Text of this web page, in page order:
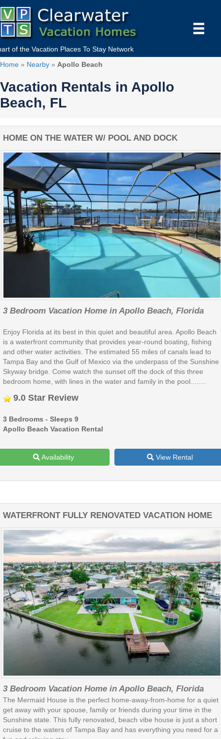
of the Vacation Places To Stay Network
Home » Nearby » Apollo Beach
Vacation Rentals in Apollo
Beach, FL
HOME ON THE WATER W/ POOL AND DOCK
3 Bedroom Vacation Home in Apollo Beach, Florida
Enjoy Florida at its best in this quiet and beautiful area. Apollo Beach
is a waterfront community that provides year-round boating, fishing
and other water activities. The estimated 55 miles of canals lead to
Tampa Bay and the Gulf of Mexico via the underpass of the Sunshine
Skyway bridge. Come watch the sunset off the dock of this three
bedroom home, with lines in the water and family in the pool........
9.0 Star Review
3 Bedrooms - Sleeps 9
Apollo Beach Vacation Rental
Availability View Rental
WATERFRONT FULLY RENOVATED VACATION HOME
3 Bedroom Vacation Home in Apollo Beach, Florida
The Mermaid House is the perfect home-away-from-home for a quiet
get away with your spouse, family or friends during your time in the
Sunshine state. This fully renovated, beach vibe house is just a short
cruise to the waters of Tampa Bay and has everything you need for a